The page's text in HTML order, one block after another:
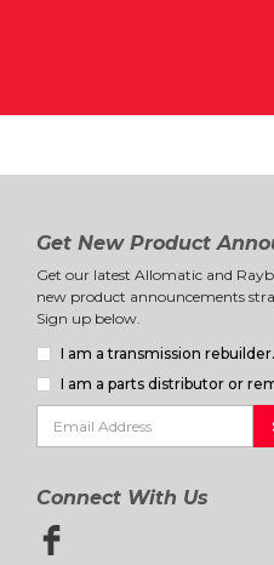
Get New Product
Get our latest Allomatic and
new product announcements
Sign up below.
I am a transmission rebuilder.
I am a parts distributor or
Connect With Us